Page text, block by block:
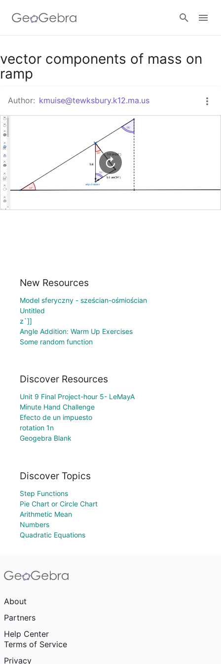
Google Classroom
Sign in
vector components of mass on
ramp
Author: kmuise@tewksbury.k12.ma.us
New Resources
Model sferyczny - sześcian-ośmiościan
Untitled
z`]]
Angle Addition: Warm Up Exercises
Some random function
Discover Resources
Unit 9 Final Project-hour 5- LeMayA
Minute Hand Challenge
Efecto de un impuesto
rotation 1n
Geogebra Blank
Discover Topics
Step Functions
Pie Chart or Circle Chart
Arithmetic Mean
Numbers
Quadratic Equations
About
Partners
Help Center
Terms of Service
Privacy